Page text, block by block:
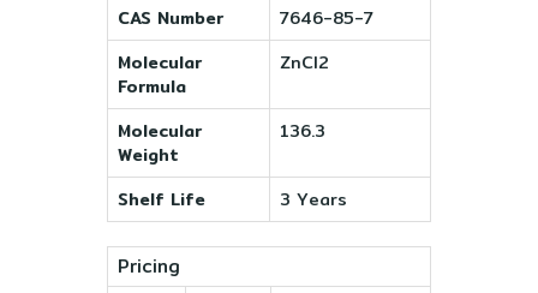
CAS Number
7646-85-7
Molecular
Formula
ZnCl2
Molecular
Weight
136.3
Shelf Life 3 Years
Pricing